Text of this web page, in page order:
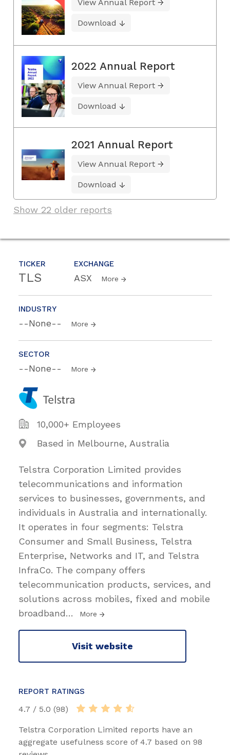
TICKER
TLS
EXCHANGE
ASX More
INDUSTRY
--None-- More
SECTOR
--None-- More
10,000+ Employees
Based in Melbourne, Australia
Telstra Corporation Limited provides
telecommunications and information
services to businesses, governments, and
individuals in Australia and internationally.
It operates in four segments: Telstra
Consumer and Small Business, Telstra
Enterprise, Networks and IT, and Telstra
InfraCo. The company offers
telecommunication products, services, and
solutions across mobiles, fixed and mobile
broadband… More
Visit website
REPORT RATINGS
4.7 / 5.0 (98)
Telstra Corporation Limited reports have an
aggregate usefulness score of 4.7 based on 98
View Annual Report
Download
2022 Annual Report
View Annual Report
Download
2021 Annual Report
View Annual Report
Download
Show 22 older reports